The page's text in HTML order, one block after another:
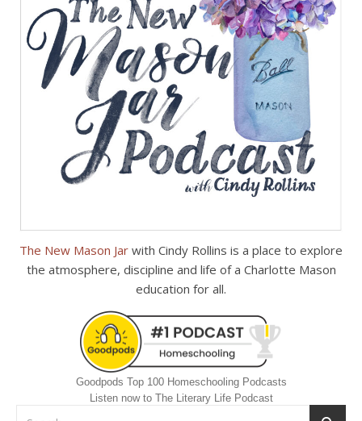
The New Mason Jar with Cindy Rollins is a place to explore
the atmosphere, discipline and life of a Charlotte Mason
education for all.
Goodpods Top 100 Homeschooling Podcasts
Listen now to The Literary Life Podcast